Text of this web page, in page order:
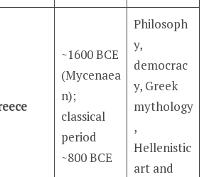
~1600 BCE
(Mycenaea
n);
classical
period
~800 BCE
Philosoph
y,
democrac
y, Greek
mythology
,
Hellenistic
art and